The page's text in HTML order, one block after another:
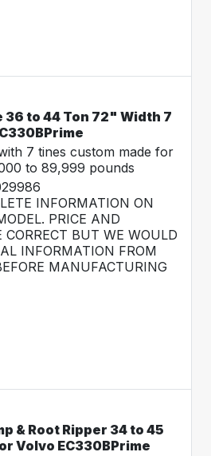
36 to 44 Ton 72" Width 7
7 tines custom made for
to 89,999 pounds
INFORMATION ON
PRICE AND
BUT WE WOULD
INFORMATION FROM
MANUFACTURING
& Root Ripper 34 to 45
Volvo EC330BPrime